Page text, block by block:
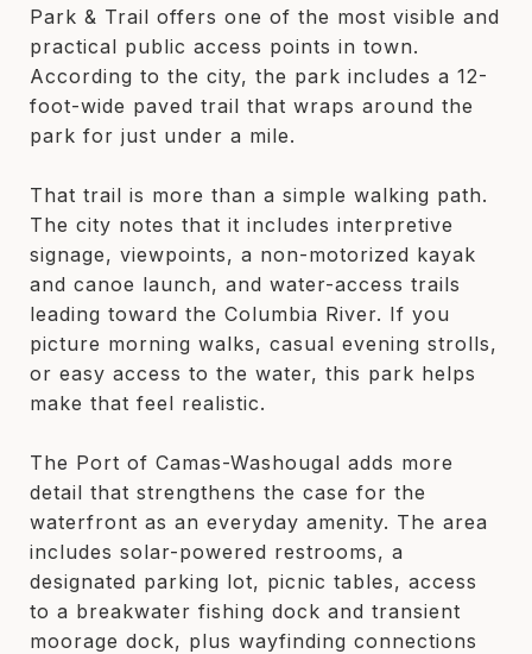
Park & Trail offers one of the most visible and
practical public access points in town.
According to the city, the park includes a 12-
foot-wide paved trail that wraps around the
park for just under a mile.
That trail is more than a simple walking path.
The city notes that it includes interpretive
signage, viewpoints, a non-motorized kayak
and canoe launch, and water-access trails
leading toward the Columbia River. If you
picture morning walks, casual evening strolls,
or easy access to the water, this park helps
make that feel realistic.
The Port of Camas-Washougal adds more
detail that strengthens the case for the
waterfront as an everyday amenity. The area
includes solar-powered restrooms, a
designated parking lot, picnic tables, access
to a breakwater fishing dock and transient
moorage dock, plus wayfinding connections